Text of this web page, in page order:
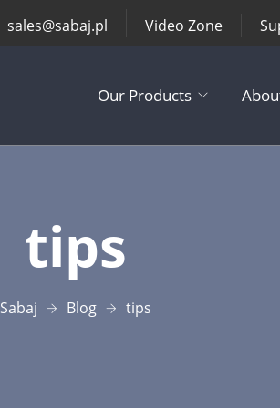
sales@sabaj.pl Video Zone
Our Products
tips
Sabaj Blog tips